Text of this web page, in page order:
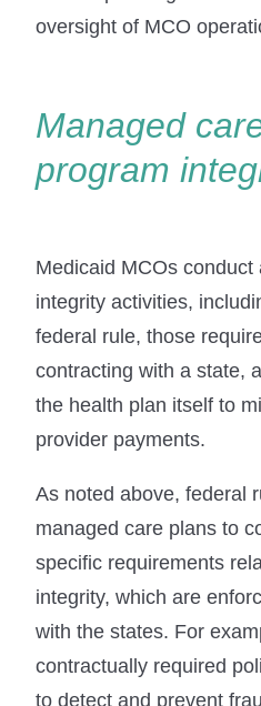
oversight of MCO
Managed
program
Medicaid MCOs
integrity activities,
federal rule, those
contracting with a state,
the health plan itself to
provider payments.
As noted above, federal
managed care plans to
specific requirements
integrity, which are
with the states. For
contractually required
to detect and prevent